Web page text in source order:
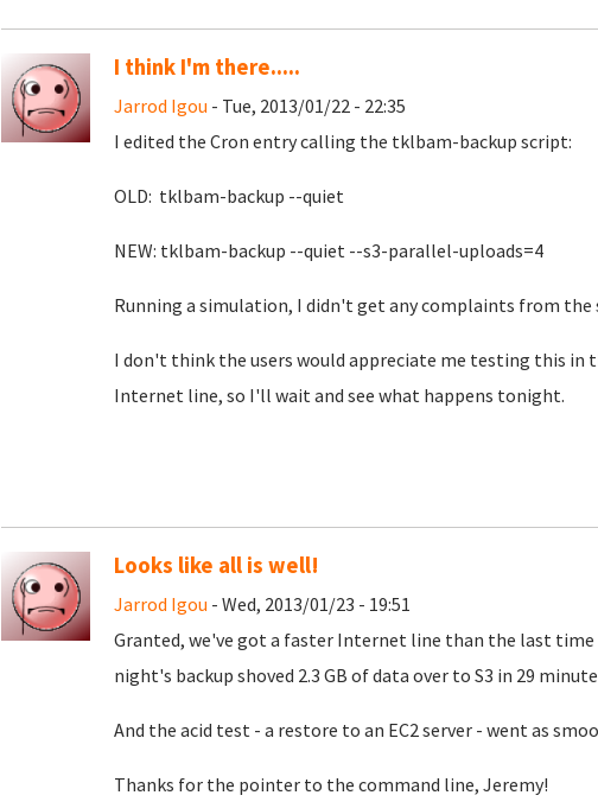
I think I'm there.....
Jarrod Igou - Tue, 2013/01/22 - 22:35
I edited the Cron entry calling the tklbam-backup script:
OLD: tklbam-backup --quiet
NEW: tklbam-backup --quiet --s3-parallel-uploads=4
Running a simulation, I didn't get any complaints from the
I don't think the users would appreciate me testing this in
Internet line, so I'll wait and see what happens tonight.
Looks like all is well!
Jarrod Igou - Wed, 2013/01/23 - 19:51
Granted, we've got a faster Internet line than the last
night's backup shoved 2.3 GB of data over to S3 in 29
And the acid test - a restore to an EC2 server - went as
Thanks for the pointer to the command line, Jeremy!